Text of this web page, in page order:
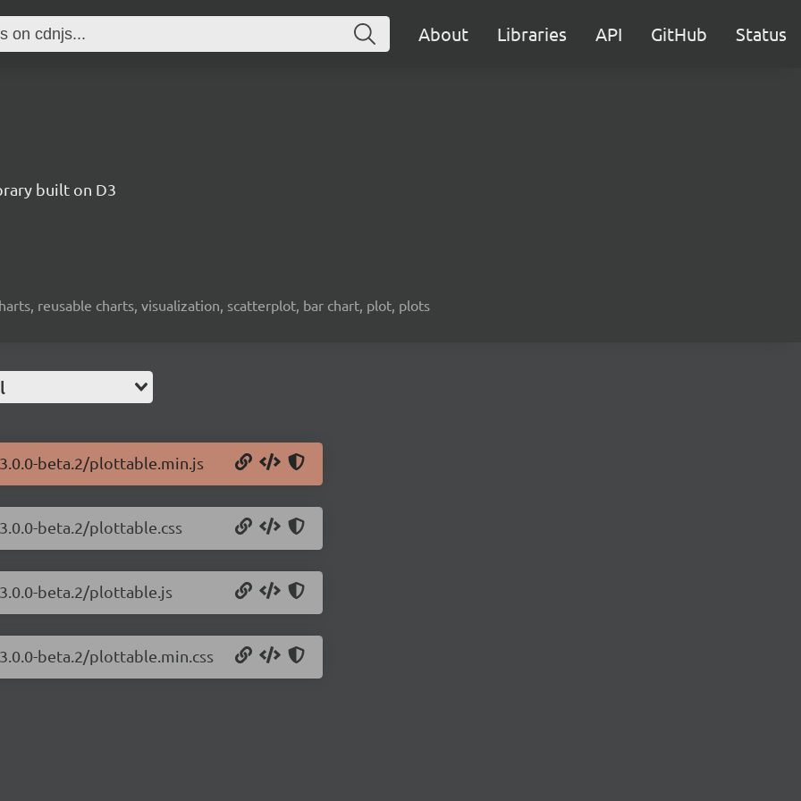
About Libraries API GitHub Status
built on D3
reusable charts, visualization, scatterplot, bar chart, plot, plots
beta.2/plottable.min.js
beta.2/plottable.css
beta.2/plottable.js
beta.2/plottable.min.css